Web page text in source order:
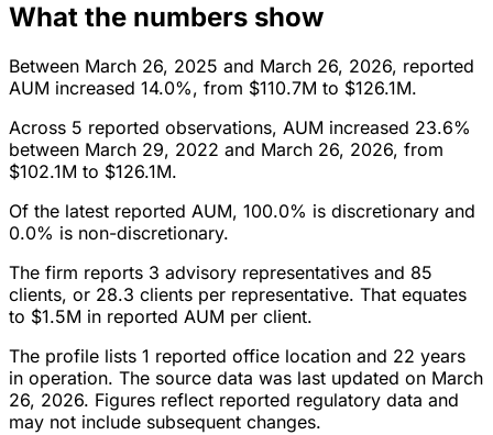
What the numbers show
Between March 26, 2025 and March 26, 2026, reported
AUM increased 14.0%, from $110.7M to $126.1M.
Across 5 reported observations, AUM increased 23.6%
between March 29, 2022 and March 26, 2026, from
$102.1M to $126.1M.
Of the latest reported AUM, 100.0% is discretionary and
0.0% is non-discretionary.
The firm reports 3 advisory representatives and 85
clients, or 28.3 clients per representative. That equates
to $1.5M in reported AUM per client.
The profile lists 1 reported office location and 22 years
in operation. The source data was last updated on March
26, 2026. Figures reflect reported regulatory data and
may not include subsequent changes.